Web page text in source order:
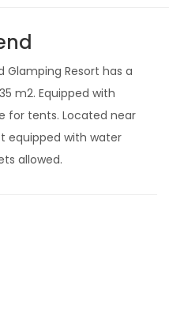
Glamping Resort has a
m2. Equipped with
for tents. Located near
equipped with water
allowed.